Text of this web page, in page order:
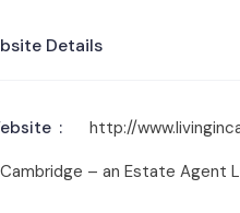
Details
http://
– an Estate Agent